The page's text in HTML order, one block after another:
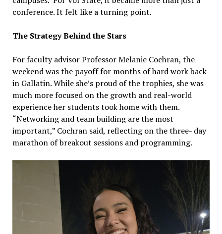
conference. It felt like a turning point.
The Strategy Behind the Stars
For faculty advisor Professor Melanie Cochran, the
weekend was the payoff for months of hard work back
in Gallatin. While she’s proud of the trophies, she was
much more focused on the growth and real-world
experience her students took home with them.
“Networking and team building are the most
important,” Cochran said, reflecting on the three- day
marathon of breakout sessions and programming.